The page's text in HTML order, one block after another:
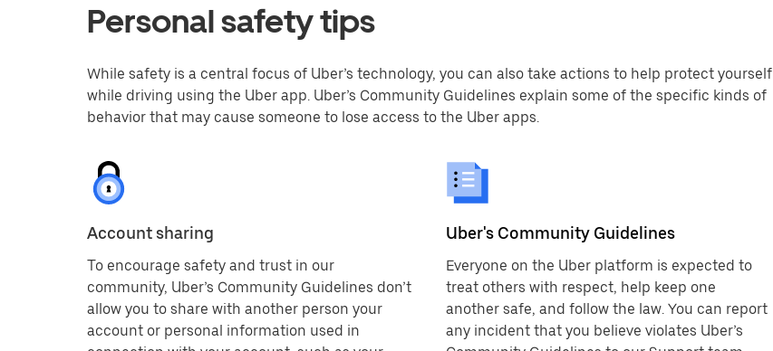
Personal safety tips
While safety is a central focus of Uber’s technology, you can also take actions to help protect yourself
while driving using the Uber app. Uber’s Community Guidelines explain some of the specific kinds of
behavior that may cause someone to lose access to the Uber apps.
Account sharing
To encourage safety and trust in our
community, Uber’s Community Guidelines don’t
allow you to share with another person your
account or personal information used in
Uber's Community Guidelines
Everyone on the Uber platform is expected to
treat others with respect, help keep one
another safe, and follow the law. You can report
any incident that you believe violates Uber’s